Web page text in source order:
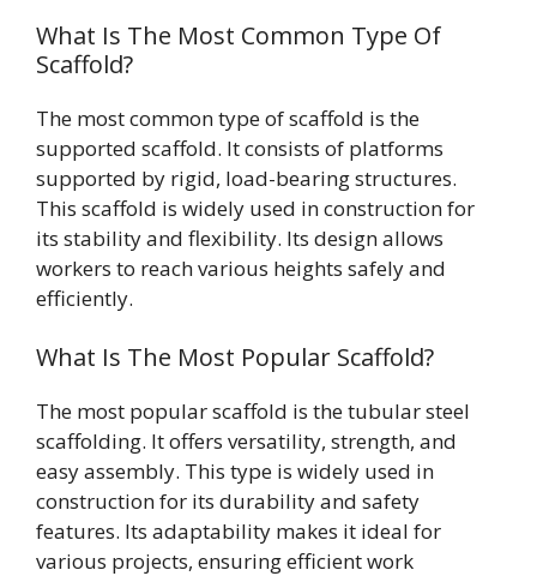
What Is The Most Common Type Of
Scaffold?
The most common type of scaffold is the
supported scaffold. It consists of platforms
supported by rigid, load-bearing structures.
This scaffold is widely used in construction for
its stability and flexibility. Its design allows
workers to reach various heights safely and
efficiently.
What Is The Most Popular Scaffold?
The most popular scaffold is the tubular steel
scaffolding. It offers versatility, strength, and
easy assembly. This type is widely used in
construction for its durability and safety
features. Its adaptability makes it ideal for
various projects, ensuring efficient work